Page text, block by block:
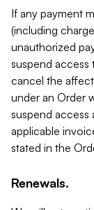
If any payment
(including
unauthorized
suspend access
cancel the
under an Order
suspend
applicable
stated in the
Renewals.